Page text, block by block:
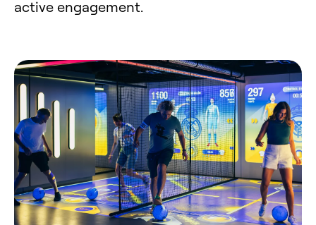
active engagement.